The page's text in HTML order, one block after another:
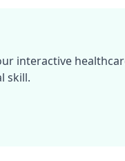
interactive
skill.